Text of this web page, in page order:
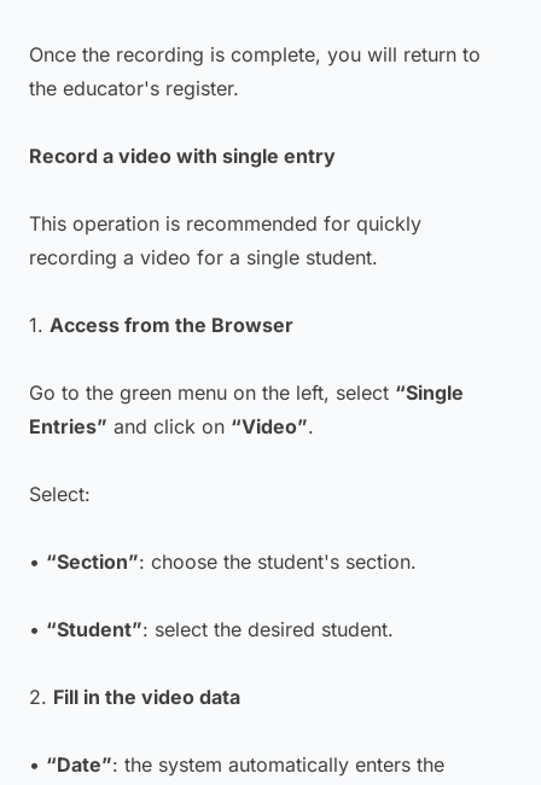
Once the recording is complete, you will return to
the educator's register.
Record a video with single entry
This operation is recommended for quickly
recording a video for a single student.
1. Access from the Browser
Go to the green menu on the left, select “Single
Entries” and click on “Video”.
Select:
• “Section”: choose the student's section.
• “Student”: select the desired student.
2. Fill in the video data
• “Date”: the system automatically enters the